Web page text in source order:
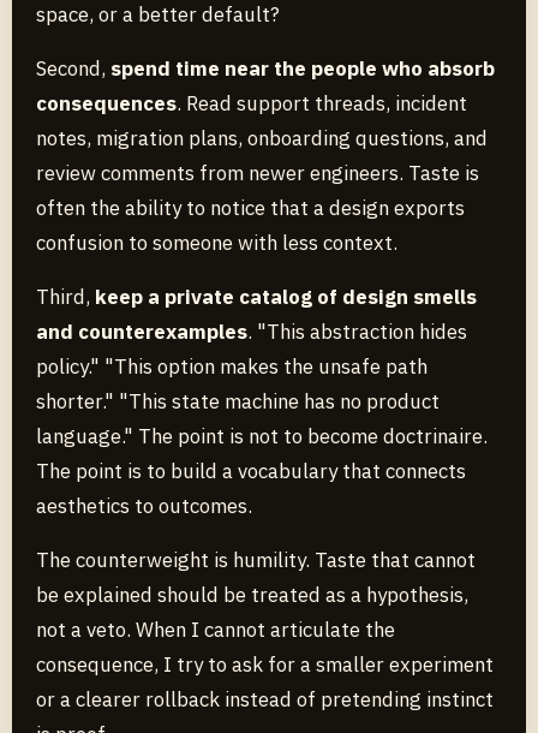
space, or a better default?
Second, spend time near the people who absorb
consequences. Read support threads, incident
notes, migration plans, onboarding questions, and
review comments from newer engineers. Taste is
often the ability to notice that a design exports
confusion to someone with less context.
Third, keep a private catalog of design smells
and counterexamples. "This abstraction hides
policy." "This option makes the unsafe path
shorter." "This state machine has no product
language." The point is not to become doctrinaire.
The point is to build a vocabulary that connects
aesthetics to outcomes.
The counterweight is humility. Taste that cannot
be explained should be treated as a hypothesis,
not a veto. When I cannot articulate the
consequence, I try to ask for a smaller experiment
or a clearer rollback instead of pretending instinct